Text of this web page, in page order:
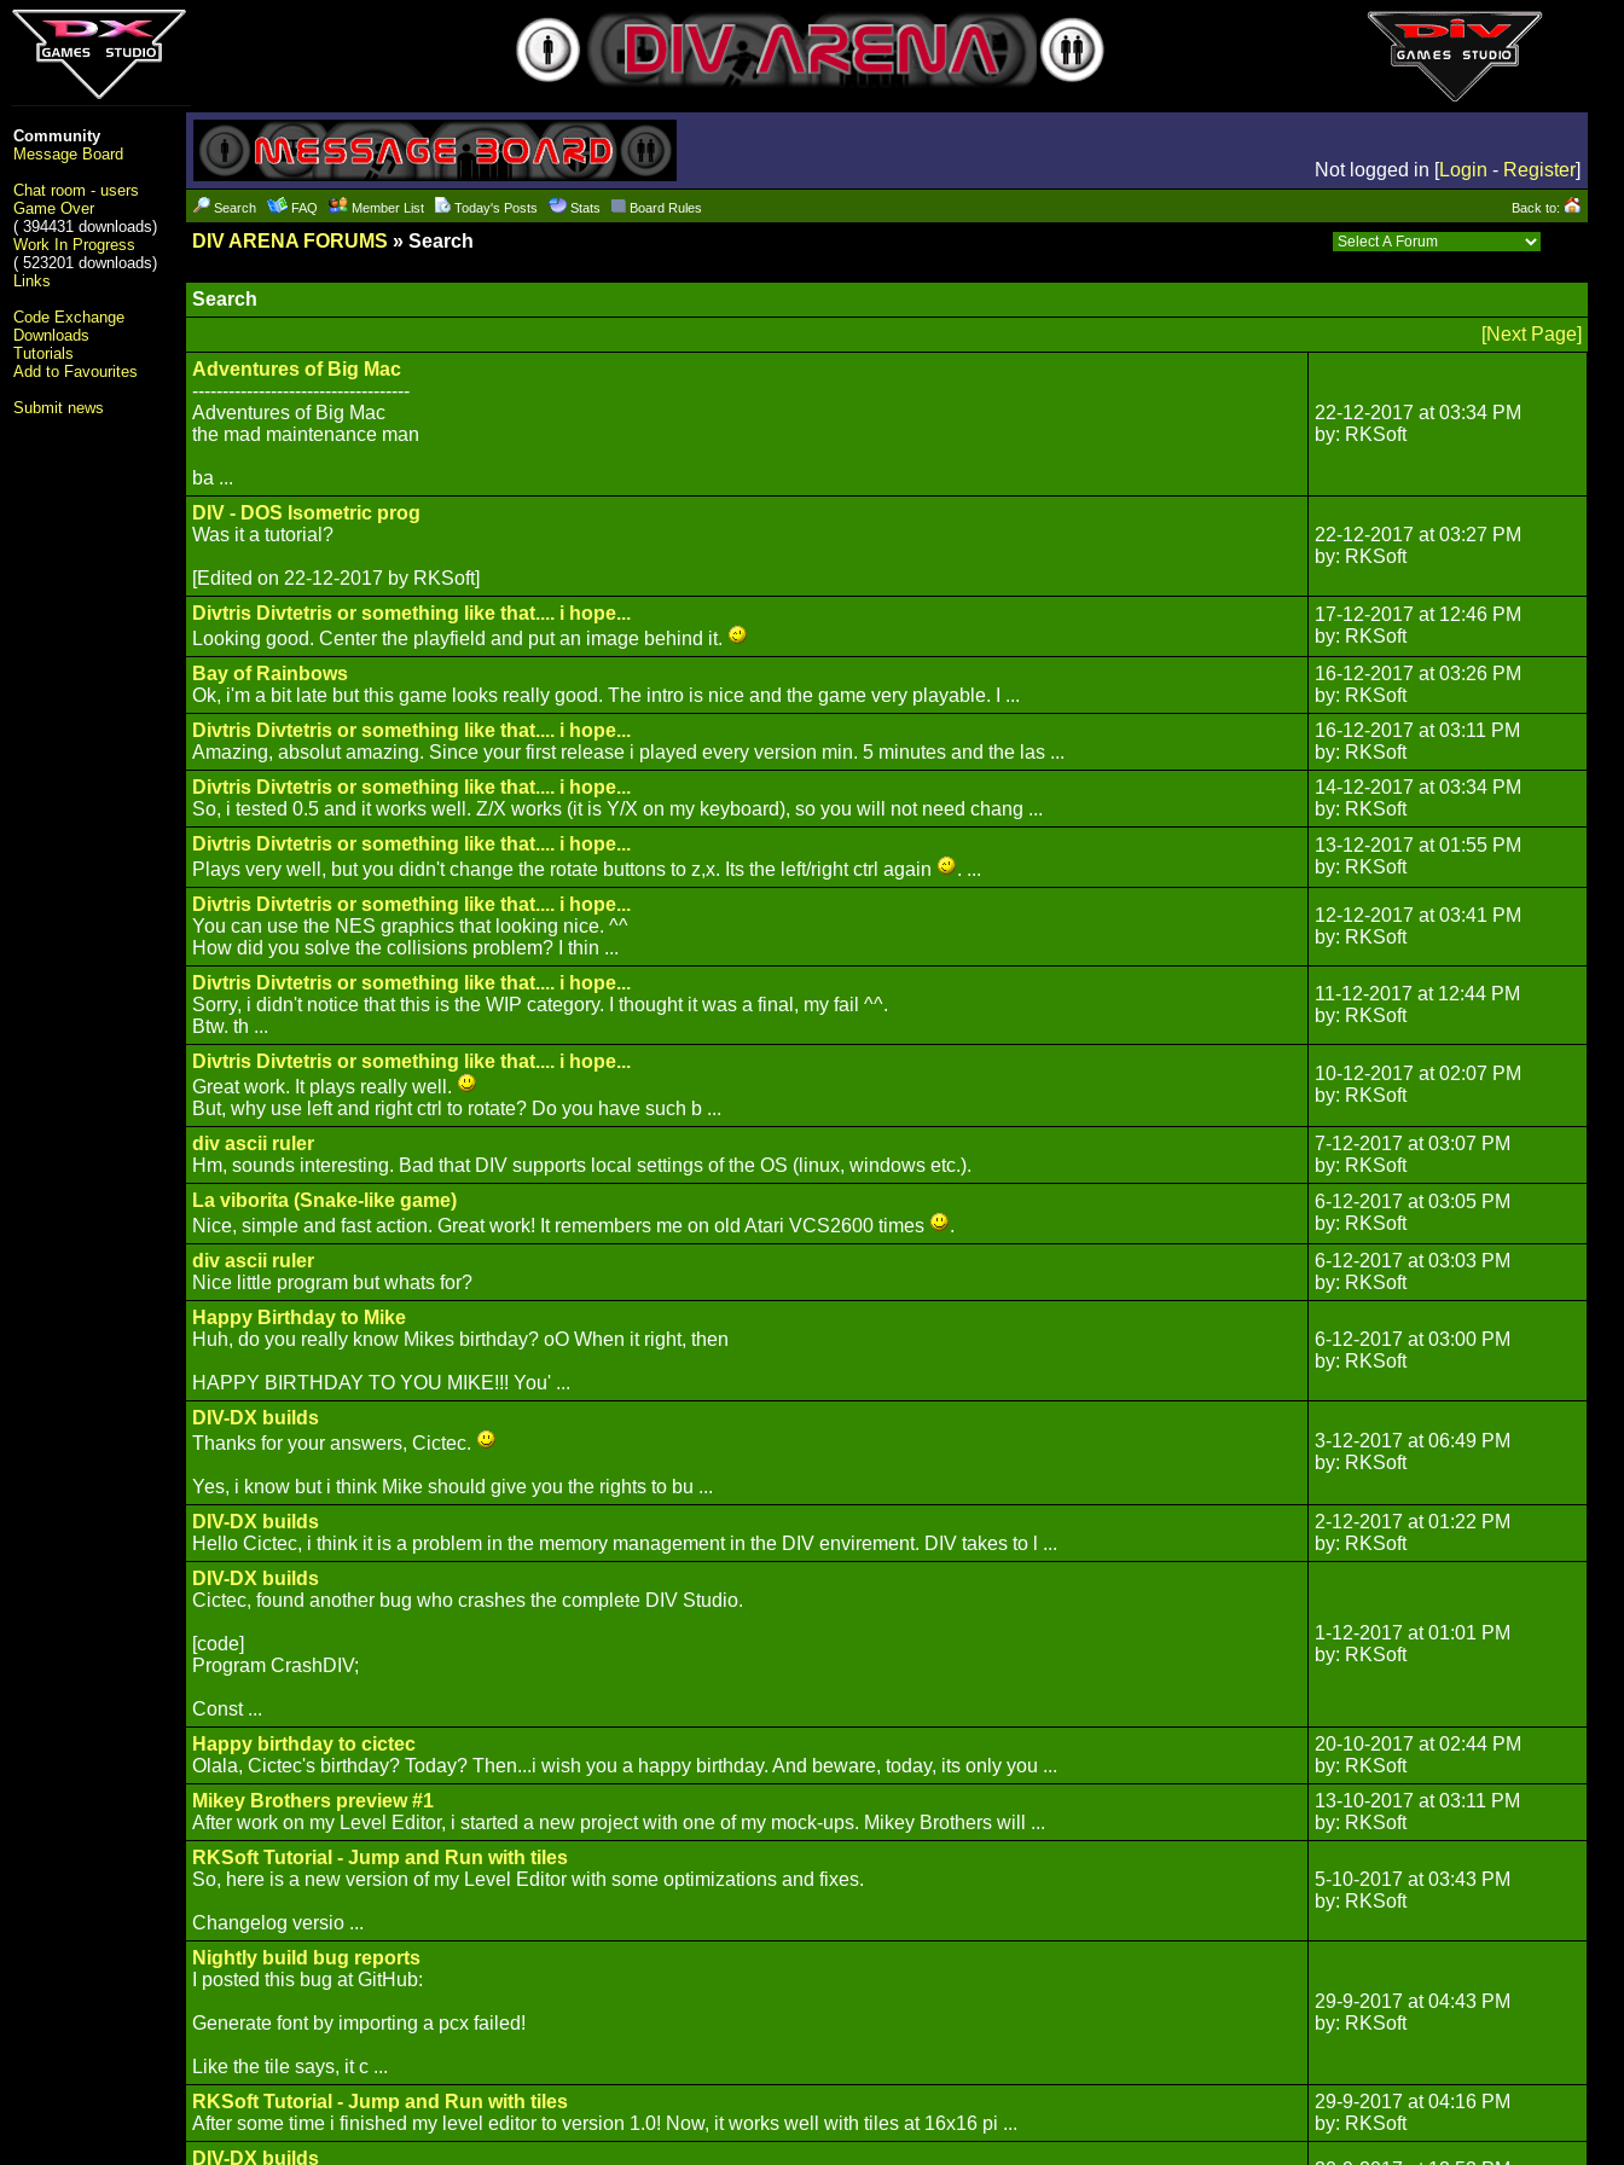
Community
Message Board
Chat room - users
Game Over
( 394431 downloads)
Work In Progress
( 523201 downloads)
Links
Code Exchange
Downloads
Tutorials
Add to Favourites
Submit news
Not logged in [Login - Register]
Search FAQ Member List Today's Posts Stats Board Rules Back to:
DIV ARENA FORUMS » Search
Search
[Next Page]
Adventures of Big Mac
------------------------------------
Adventures of Big Mac
the mad maintenance man
ba ...
22-12-2017 at 03:34 PM
by: RKSoft
DIV - DOS Isometric prog
Was it a tutorial?
[Edited on 22-12-2017 by RKSoft]
22-12-2017 at 03:27 PM
by: RKSoft
Divtris Divtetris or something like that.... i hope...
Looking good. Center the playfield and put an image behind it.
17-12-2017 at 12:46 PM
by: RKSoft
Bay of Rainbows
Ok, i'm a bit late but this game looks really good. The intro is nice and the game very playable. I ...
16-12-2017 at 03:26 PM
by: RKSoft
Divtris Divtetris or something like that.... i hope...
Amazing, absolut amazing. Since your first release i played every version min. 5 minutes and the las ...
16-12-2017 at 03:11 PM
by: RKSoft
Divtris Divtetris or something like that.... i hope...
So, i tested 0.5 and it works well. Z/X works (it is Y/X on my keyboard), so you will not need chang ...
14-12-2017 at 03:34 PM
by: RKSoft
Divtris Divtetris or something like that.... i hope...
Plays very well, but you didn't change the rotate buttons to z,x. Its the left/right ctrl again
. ...
13-12-2017 at 01:55 PM
by: RKSoft
Divtris Divtetris or something like that.... i hope...
You can use the NES graphics that looking nice. ^^
How did you solve the collisions problem? I thin ...
12-12-2017 at 03:41 PM
by: RKSoft
Divtris Divtetris or something like that.... i hope...
Sorry, i didn't notice that this is the WIP category. I thought it was a final, my fail ^^.
Btw. th ...
11-12-2017 at 12:44 PM
by: RKSoft
Divtris Divtetris or something like that.... i hope...
Great work. It plays really well.
But, why use left and right ctrl to rotate? Do you have such b ...
10-12-2017 at 02:07 PM
by: RKSoft
div ascii ruler
Hm, sounds interesting. Bad that DIV supports local settings of the OS (linux, windows etc.).
7-12-2017 at 03:07 PM
by: RKSoft
La viborita (Snake-like game)
Nice, simple and fast action. Great work! It remembers me on old Atari VCS2600 times
.
6-12-2017 at 03:05 PM
by: RKSoft
div ascii ruler
Nice little program but whats for?
6-12-2017 at 03:03 PM
by: RKSoft
Happy Birthday to Mike
Huh, do you really know Mikes birthday? oO When it right, then
HAPPY BIRTHDAY TO YOU MIKE!!! You' ...
6-12-2017 at 03:00 PM
by: RKSoft
DIV-DX builds
Thanks for your answers, Cictec.
Yes, i know but i think Mike should give you the rights to bu ...
3-12-2017 at 06:49 PM
by: RKSoft
DIV-DX builds
Hello Cictec, i think it is a problem in the memory management in the DIV envirement. DIV takes to l ...
2-12-2017 at 01:22 PM
by: RKSoft
DIV-DX builds
Cictec, found another bug who crashes the complete DIV Studio.
[code]
Program CrashDIV;
Const ...
1-12-2017 at 01:01 PM
by: RKSoft
Happy birthday to cictec
Olala, Cictec's birthday? Today? Then...i wish you a happy birthday. And beware, today, its only you ...
20-10-2017 at 02:44 PM
by: RKSoft
Mikey Brothers preview #1
After work on my Level Editor, i started a new project with one of my mock-ups. Mikey Brothers will ...
13-10-2017 at 03:11 PM
by: RKSoft
RKSoft Tutorial - Jump and Run with tiles
So, here is a new version of my Level Editor with some optimizations and fixes.
Changelog versio ...
5-10-2017 at 03:43 PM
by: RKSoft
Nightly build bug reports
I posted this bug at GitHub:
Generate font by importing a pcx failed!
Like the tile says, it c ...
29-9-2017 at 04:43 PM
by: RKSoft
RKSoft Tutorial - Jump and Run with tiles
After some time i finished my level editor to version 1.0! Now, it works well with tiles at 16x16 pi ...
29-9-2017 at 04:16 PM
by: RKSoft
DIV-DX builds